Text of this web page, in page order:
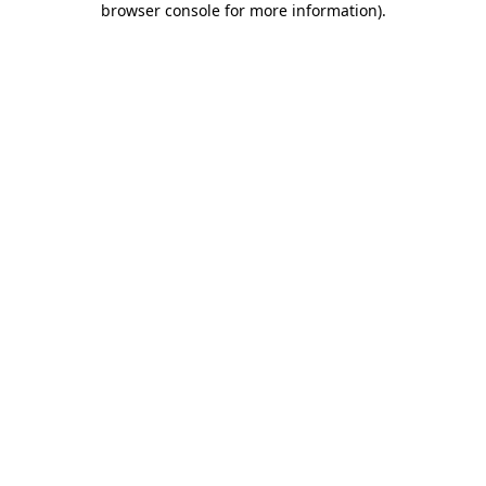
browser console for more information).